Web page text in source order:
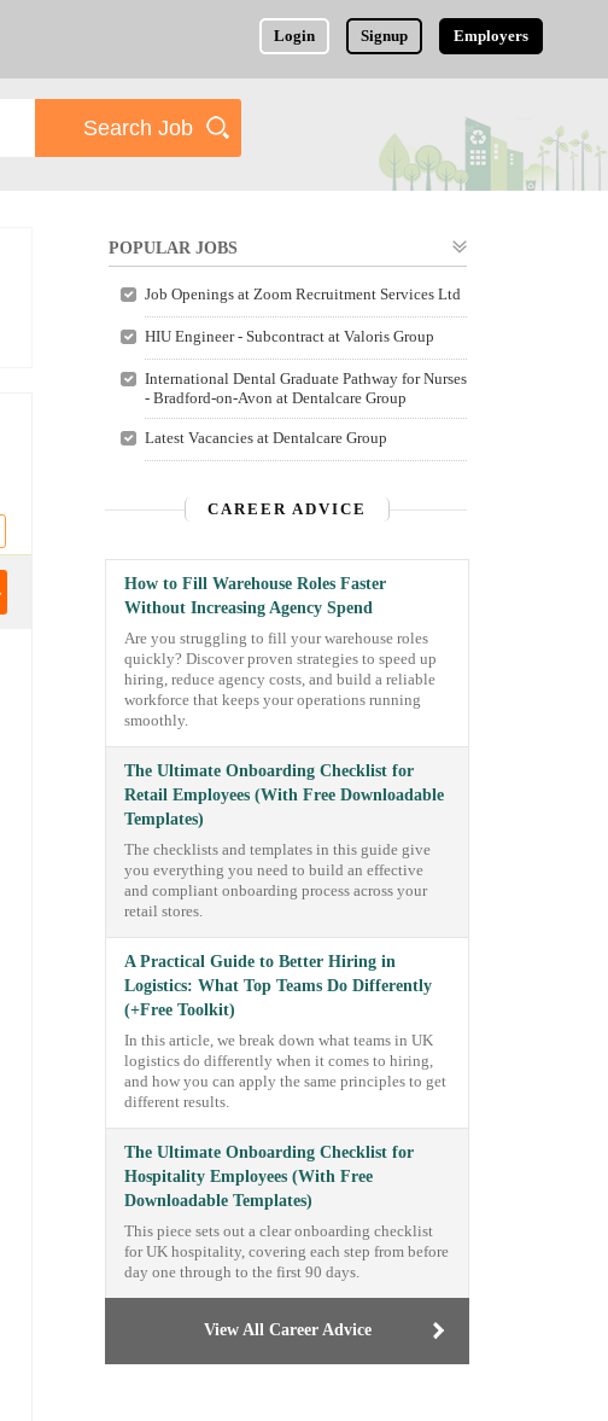
Login Signup Employers
POPULAR JOBS
Job Openings at Zoom Recruitment Services Ltd
HIU Engineer - Subcontract at Valoris Group
International Dental Graduate Pathway for Nurses
- Bradford-on-Avon at Dentalcare Group
Latest Vacancies at Dentalcare Group
CAREER ADVICE
How to Fill Warehouse Roles Faster
Without Increasing Agency Spend
Are you struggling to fill your warehouse roles
quickly? Discover proven strategies to speed up
hiring, reduce agency costs, and build a reliable
workforce that keeps your operations running
smoothly.
The Ultimate Onboarding Checklist for
Retail Employees (With Free Downloadable
Templates)
The checklists and templates in this guide give
you everything you need to build an effective
and compliant onboarding process across your
retail stores.
A Practical Guide to Better Hiring in
Logistics: What Top Teams Do Differently
(+Free Toolkit)
In this article, we break down what teams in UK
logistics do differently when it comes to hiring,
and how you can apply the same principles to get
different results.
The Ultimate Onboarding Checklist for
Hospitality Employees (With Free
Downloadable Templates)
This piece sets out a clear onboarding checklist
for UK hospitality, covering each step from before
day one through to the first 90 days.
View All Career Advice